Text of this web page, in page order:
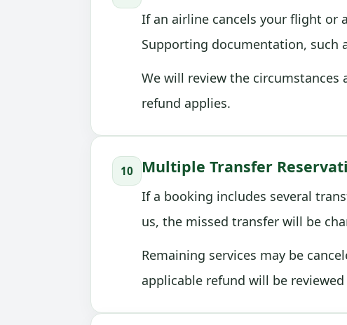
If an airline cancels your flight or
Supporting documentation, such
We will review the
refund applies.
10 Multiple Transfer
If a booking includes several
us, the missed transfer will be
Remaining services may be
applicable refund will be